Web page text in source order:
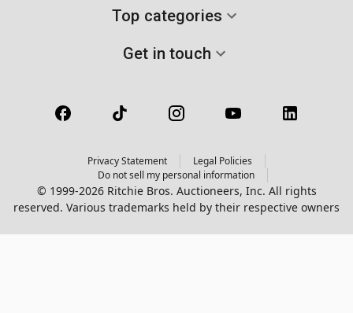
Top categories
Get in touch
Privacy Statement
Legal Policies
Do not sell my personal information
© 1999-2026 Ritchie Bros. Auctioneers, Inc. All rights
reserved. Various trademarks held by their respective owners